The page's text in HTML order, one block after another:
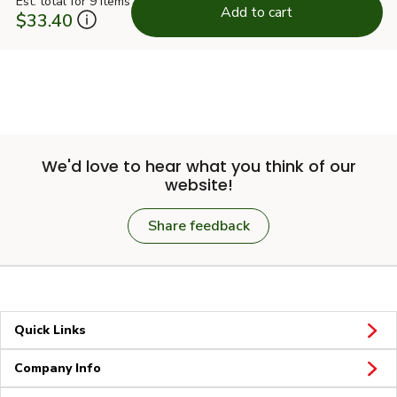
$33.40 Add to cart
We'd love to hear what you think of our
website!
Share feedback
Quick Links
Company Info